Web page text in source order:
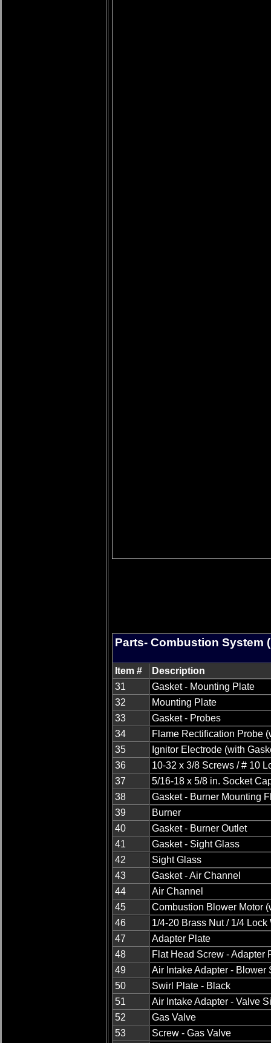
Parts- Combustion System
Item #
Description
31
Gasket - Mounting Plate
32
Mounting Plate
33
Gasket - Probes
34
Flame Rectification Probe
35
Ignitor Electrode (with
36
10-32 x 3/8 Screws / # 10
37
5/16-18 x 5/8 in. Socket
38
Gasket - Burner Mounting
39
Burner
40
Gasket - Burner Outlet
41
Gasket - Sight Glass
42
Sight Glass
43
Gasket - Air Channel
44
Air Channel
45
Combustion Blower Motor
46
1/4-20 Brass Nut / 1/4 Lock
47
Adapter Plate
48
Flat Head Screw - Adapter
49
Air Intake Adapter - Blower
50
Swirl Plate - Black
51
Air Intake Adapter - Valve
52
Gas Valve
53
Screw - Gas Valve